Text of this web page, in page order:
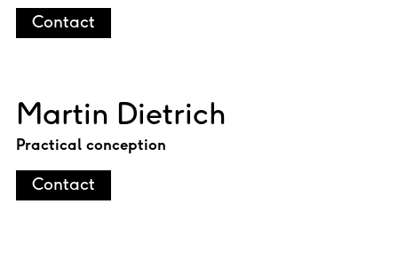
Contact
Martin Dietrich
Practical conception
Contact